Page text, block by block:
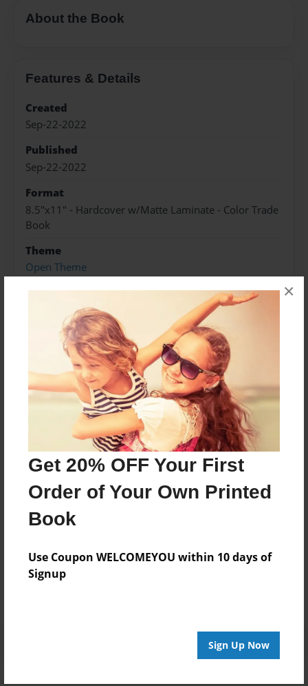
Get 20% OFF Your First
Order of Your Own Printed
Book
Use Coupon WELCOMEYOU within 10 days of
Signup
Sign Up Now
×
About the Book
Features & Details
Created
Sep-22-2022
Published
Sep-22-2022
Format
8.5"x11" - Hardcover w/Matte Laminate - Color Trade
Book
Theme
Open Theme
Sales Term
Preview Limit
160 pages
About Author
Darron Jones
Joined: Oct-25-2020
No author messages are available for this book.